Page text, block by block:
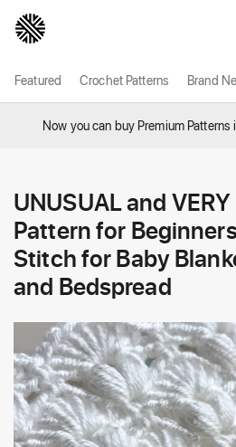
Featured Crochet Patterns Brand
Now you can buy Premium
UNUSUAL and
Pattern for
Stitch for Baby
and Bedspread